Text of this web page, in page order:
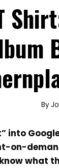
By
into
on-
what